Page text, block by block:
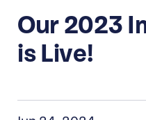
Our 2023
is Live!